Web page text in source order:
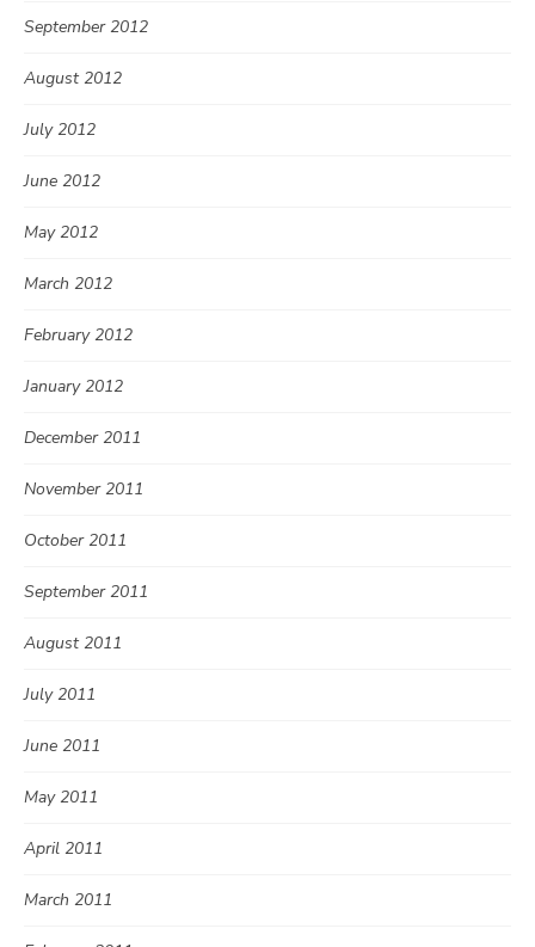
September 2012
August 2012
July 2012
June 2012
May 2012
March 2012
February 2012
January 2012
December 2011
November 2011
October 2011
September 2011
August 2011
July 2011
June 2011
May 2011
April 2011
March 2011